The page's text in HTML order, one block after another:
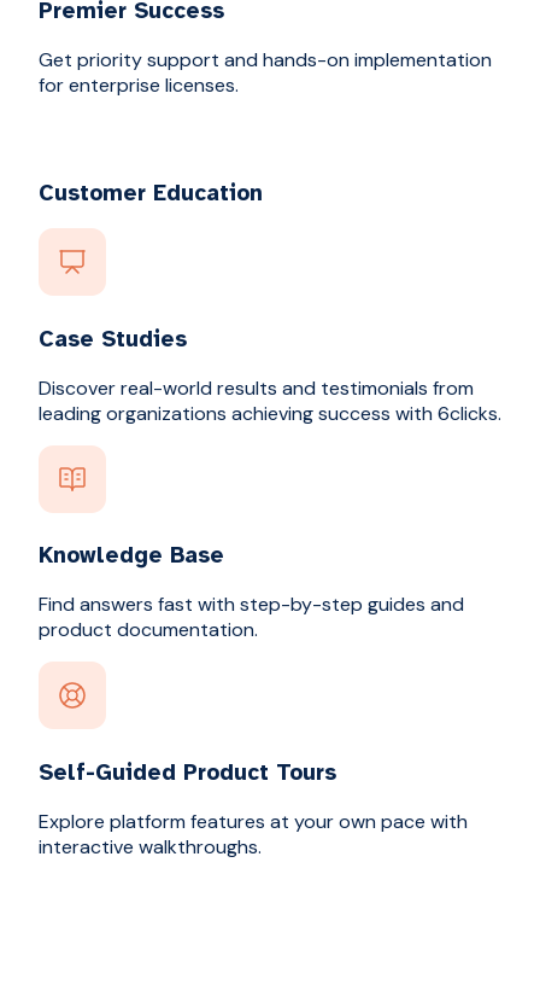
Premier Success
Get priority support and hands-on implementation
for enterprise licenses.
Customer Education
Case Studies
Discover real-world results and testimonials from
leading organizations achieving success with 6clicks.
Knowledge Base
Find answers fast with step-by-step guides and
product documentation.
Self-Guided Product Tours
Explore platform features at your own pace with
interactive walkthroughs.